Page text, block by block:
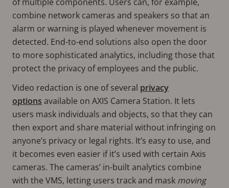
combine network cameras and speakers so that an
alarm or warning is played whenever movement is
detected. End-to-end solutions also open the door
to more sophisticated analytics, including those that
protect the privacy of employees and the public.
Video redaction is one of several privacy
options available on AXIS Camera Station. It lets
users mask individuals and objects, so that they can
then export and share material without infringing on
anyone’s privacy or legal rights. It’s easy to use, and
it becomes even easier if it’s used with certain Axis
cameras. The cameras’ in-built analytics combine
with the VMS, letting users track and mask moving